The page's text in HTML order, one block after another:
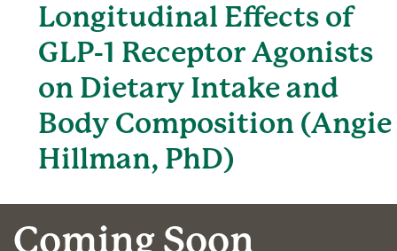
Longitudinal Effects of
GLP-1 Receptor Agonists
on Dietary Intake and
Body Composition (Angie
Hillman, PhD)
Coming Soon